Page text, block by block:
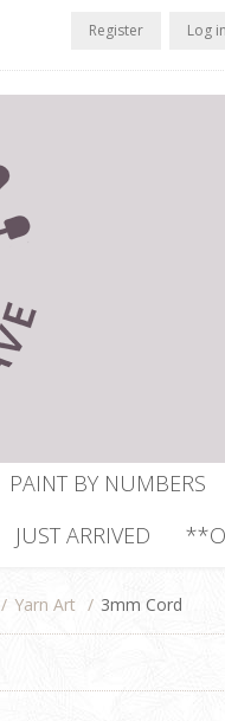
Register Log in
PAINT BY NUMBERS
JUST ARRIVED
/ Yarn Art / 3mm Cord